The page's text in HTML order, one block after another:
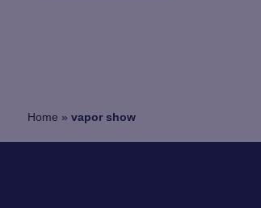
Home » vapor show